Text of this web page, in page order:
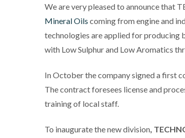
We are very pleased to announce that
Mineral Oils coming from engine and
technologies are applied for producing
with Low Sulphur and Low Aromatics
In October the company signed a first
The contract foresees license and
training of local staff.
To inaugurate the new division,